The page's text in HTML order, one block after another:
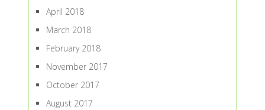
April 2018
March 2018
February 2018
November 2017
October 2017
August 2017